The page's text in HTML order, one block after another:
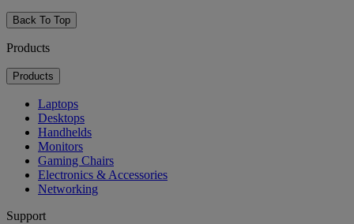
Back To Top
Products
Products
Laptops
Desktops
Handhelds
Monitors
Gaming Chairs
Electronics & Accessories
Networking
Support